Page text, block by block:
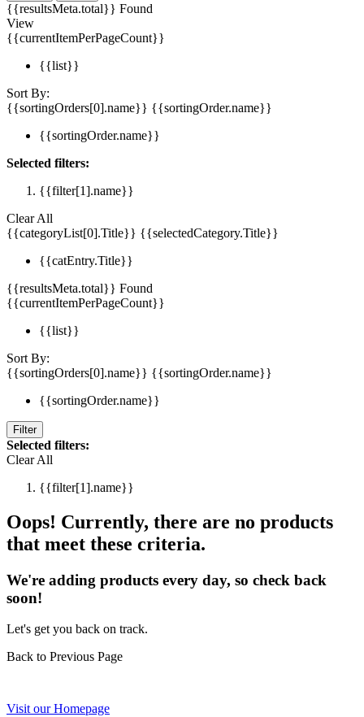
{{resultsMeta.total}} Found
View
{{currentItemPerPageCount}}
{{list}}
Sort By:
{{sortingOrders[0].name}} {{sortingOrder.name}}
{{sortingOrder.name}}
Selected filters:
{{filter[1].name}}
Clear All
{{categoryList[0].Title}} {{selectedCategory.Title}}
{{catEntry.Title}}
{{resultsMeta.total}} Found
{{currentItemPerPageCount}}
{{list}}
Sort By:
{{sortingOrders[0].name}} {{sortingOrder.name}}
{{sortingOrder.name}}
Filter
Selected filters:
Clear All
{{filter[1].name}}
Oops! Currently, there are no products
that meet these criteria.
We're adding products every day, so check back
soon!
Let's get you back on track.
Back to Previous Page
Visit our Homepage